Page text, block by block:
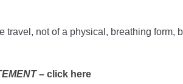
travel, not of a physical, breathing form,
– click here